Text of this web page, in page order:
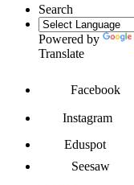
Search
Powered by
Translate
Facebook
Instagram
Eduspot
Seesaw